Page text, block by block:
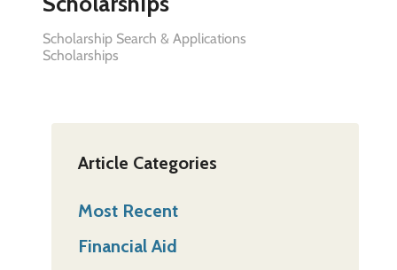
Scholarship Search & Applications
Scholarships
Article Categories
Most Recent
Financial Aid